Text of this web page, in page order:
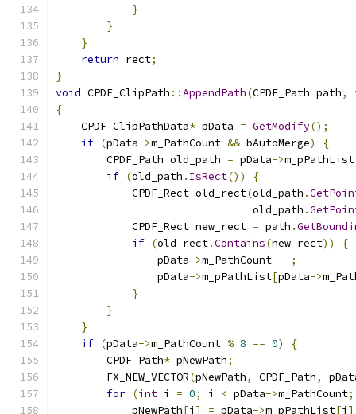
}
}
}
return rect;
}
void CPDF_ClipPath ::AppendPath(CPDF_Path path,
{
    CPDF_ClipPathData
* pData = GetModify();
if (pData->m_PathCount && bAutoMerge)
{
        CPDF_Path old_path
= pData->m_pPathList
if (old_path . IsRect())
{
            CPDF_Rect old_rect
(old_path .
                               old_path
.
            CPDF_Rect new_rect
= path .
if (old_rect.Contains(new_rect))
{
                pData
->m_PathCount --;
                pData
->m_pPathList[pData->
}
}
}
if (pData->m_PathCount % 8 == 0)
{
        CPDF_Path
* pNewPath;
        FX_NEW_VECTOR
(pNewPath, CPDF_Path,
for (int i = 0; i < pData->m_PathCount;
            pNewPath
[i ] = pData->m_pPathList[i